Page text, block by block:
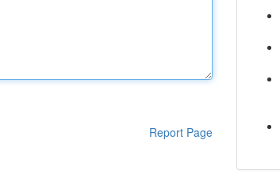
Report Page